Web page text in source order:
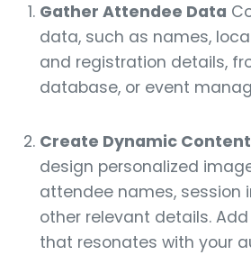
Gather Attendee Data
data, such as names,
and registration details,
database, or event
Create Dynamic Content
design personalized
attendee names, session
other relevant details.
that resonates with your